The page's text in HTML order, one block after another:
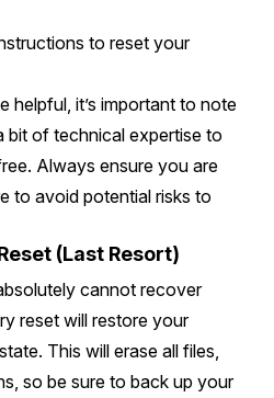
to reset your
helpful, it’s important to note
bit of technical expertise to
Always ensure you are
to avoid potential risks to
(Last Resort)
cannot recover
reset will restore your
This will erase all files,
so be sure to back up your